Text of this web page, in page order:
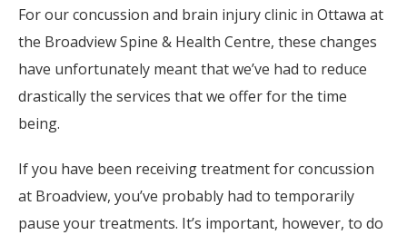
For our concussion and brain injury clinic in Ottawa at
the Broadview Spine & Health Centre, these changes
have unfortunately meant that we’ve had to reduce
drastically the services that we offer for the time
being.
If you have been receiving treatment for concussion
at Broadview, you’ve probably had to temporarily
pause your treatments. It’s important, however, to do